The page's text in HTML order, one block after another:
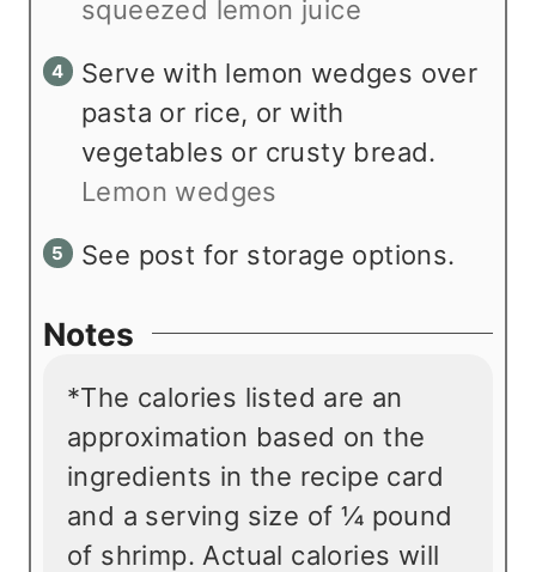
squeezed lemon juice
Serve with lemon wedges over
pasta or rice, or with
vegetables or crusty bread.
Lemon wedges
See post for storage options.
Notes
*The calories listed are an
approximation based on the
ingredients in the recipe card
and a serving size of ¼ pound
of shrimp. Actual calories will